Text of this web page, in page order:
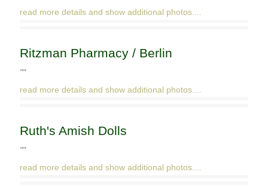
read more details and show additional photos....
Ritzman Pharmacy / Berlin
""
read more details and show additional photos....
Ruth's Amish Dolls
""
read more details and show additional photos....